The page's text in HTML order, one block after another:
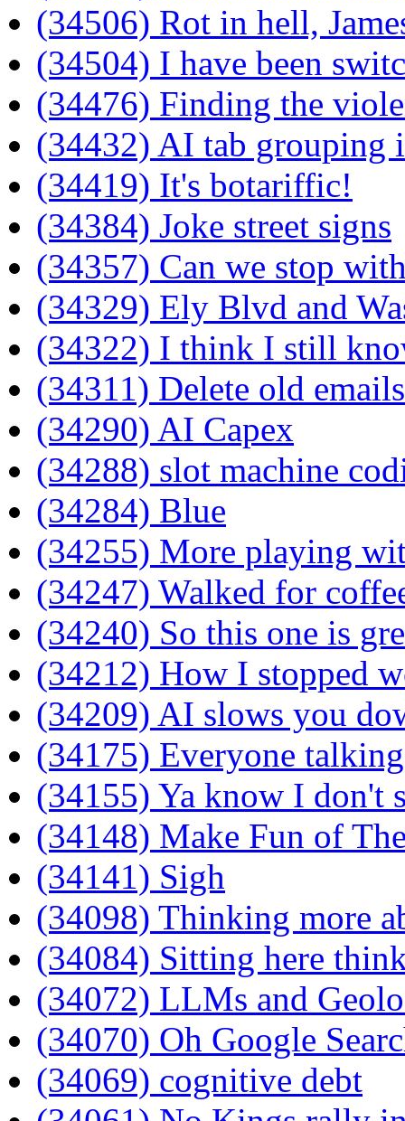
(34506) Rot in hell,
(34504) I have been
(34476) Finding the
(34432) AI tab grouping
(34419) It's botariffic!
(34384) Joke street signs
(34357) Can we stop
(34329) Ely Blvd and
(34322) I think I still
(34311) Delete old emails
(34290) AI Capex
(34288) slot machine
(34284) Blue
(34255) More playing
(34247) Walked for
(34240) So this one is
(34212) How I stopped
(34209) AI slows you
(34175) Everyone
(34155) Ya know I don't
(34148) Make Fun of
(34141) Sigh
(34098) Thinking more
(34084) Sitting here
(34072) LLMs and
(34070) Oh Google
(34069) cognitive debt